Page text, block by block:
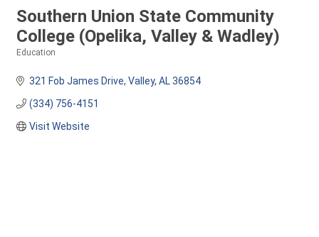
Southern Union State Community
College (Opelika, Valley & Wadley)
Education
321 Fob James Drive Valley AL 36854
(334) 756-4151
Visit Website